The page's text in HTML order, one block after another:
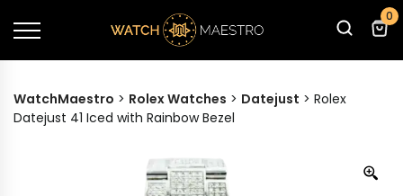
0
WatchMaestro > Rolex Watches > Datejust > Rolex
Datejust 41 Iced with Rainbow Bezel